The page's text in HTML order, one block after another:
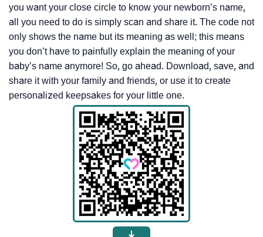
you want your close circle to know your newborn’s name,
all you need to do is simply scan and share it. The code not
only shows the name but its meaning as well; this means
you don’t have to painfully explain the meaning of your
baby’s name anymore! So, go ahead. Download, save, and
share it with your family and friends, or use it to create
personalized keepsakes for your little one.